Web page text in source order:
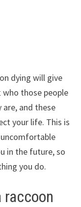
dying will give
those people
and these
your life. This is
in the future, so
you do.
raccoon